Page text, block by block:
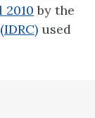
by the
used